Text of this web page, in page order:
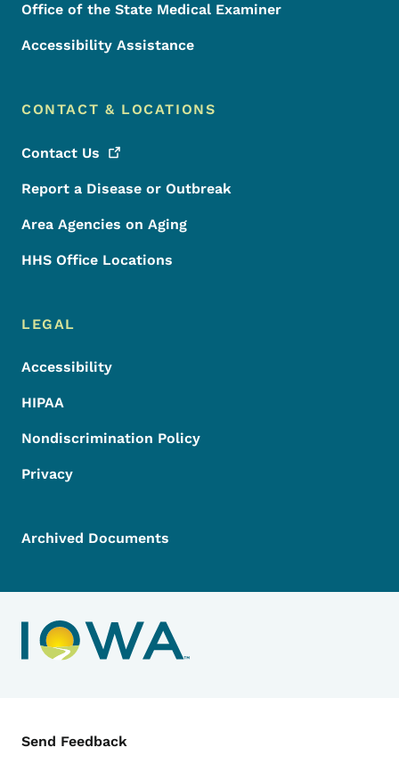
Office of the State Medical Examiner
Accessibility Assistance
CONTACT & LOCATIONS
Contact Us
Report a Disease or Outbreak
Area Agencies on Aging
HHS Office Locations
LEGAL
Accessibility
HIPAA
Nondiscrimination Policy
Privacy
Archived Documents
Contact Menu
Send Feedback